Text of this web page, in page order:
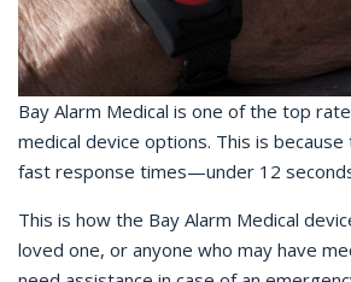
Bay Alarm Medical is one of the top
medical device options. This is
fast response times—under 12
This is how the Bay Alarm Medical
loved one, or anyone who may have